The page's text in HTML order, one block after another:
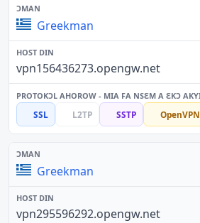
Greekman
vpn156436273.opengw.net
SSL L2TP SSTP OpenVPN
Greekman
vpn295596292.opengw.net